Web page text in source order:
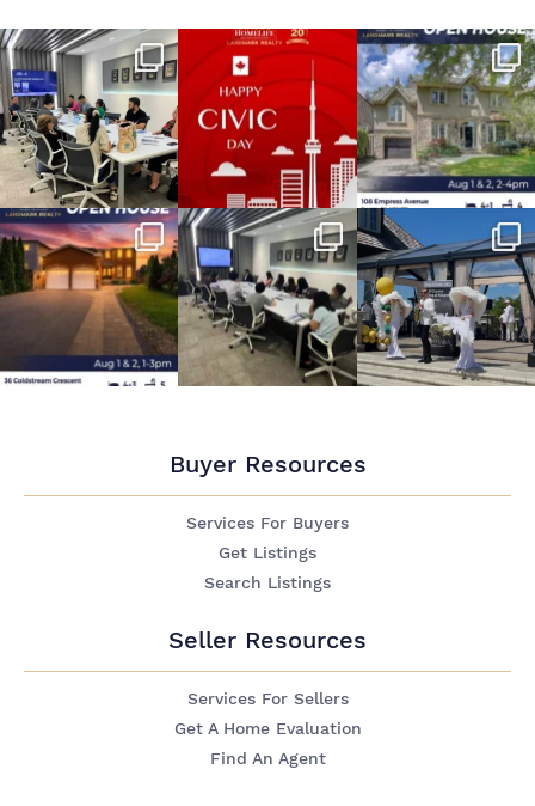
Buyer Resources
Services For Buyers
Get Listings
Search Listings
Seller Resources
Services For Sellers
Get A Home Evaluation
Find An Agent